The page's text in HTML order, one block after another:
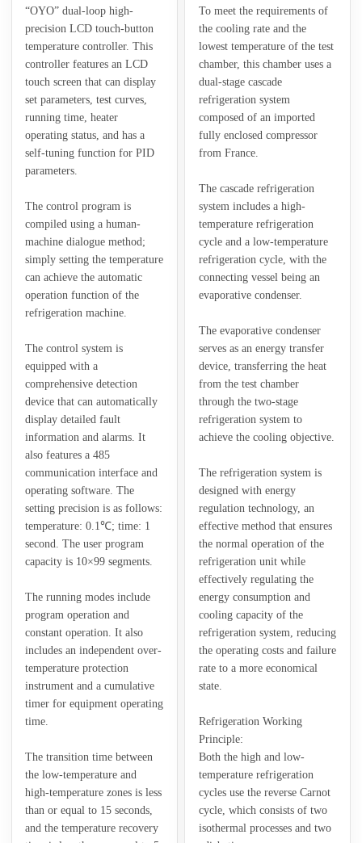
“OYO” dual-loop high-
precision LCD touch-button
temperature controller. This
controller features an LCD
touch screen that can display
set parameters, test curves,
running time, heater
operating status, and has a
self-tuning function for PID
parameters.
The control program is
compiled using a human-
machine dialogue method;
simply setting the temperature
can achieve the automatic
operation function of the
refrigeration machine.
The control system is
equipped with a
comprehensive detection
device that can automatically
display detailed fault
information and alarms. It
also features a 485
communication interface and
operating software. The
setting precision is as follows:
temperature: 0.1℃; time: 1
second. The user program
capacity is 10×99 segments.
The running modes include
program operation and
constant operation. It also
includes an independent over-
temperature protection
instrument and a cumulative
timer for equipment operating
time.
The transition time between
the low-temperature and
high-temperature zones is less
than or equal to 15 seconds,
and the temperature recovery
To meet the requirements of
the cooling rate and the
lowest temperature of the test
chamber, this chamber uses a
dual-stage cascade
refrigeration system
composed of an imported
fully enclosed compressor
from France.
The cascade refrigeration
system includes a high-
temperature refrigeration
cycle and a low-temperature
refrigeration cycle, with the
connecting vessel being an
evaporative condenser.
The evaporative condenser
serves as an energy transfer
device, transferring the heat
from the test chamber
through the two-stage
refrigeration system to
achieve the cooling objective.
The refrigeration system is
designed with energy
regulation technology, an
effective method that ensures
the normal operation of the
refrigeration unit while
effectively regulating the
energy consumption and
cooling capacity of the
refrigeration system, reducing
the operating costs and failure
rate to a more economical
state.
Refrigeration Working
Principle:
Both the high and low-
temperature refrigeration
cycles use the reverse Carnot
cycle, which consists of two
isothermal processes and two